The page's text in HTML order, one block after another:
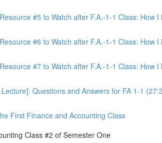
#5 to Watch after F.A.-1-1 Class:
#6 to Watch after F.A.-1-1 Class:
#7 to Watch after F.A.-1-1 Class: How
Questions and Answers for FA 1-1
First Finance and Accounting Class
Class #2 of Semester One